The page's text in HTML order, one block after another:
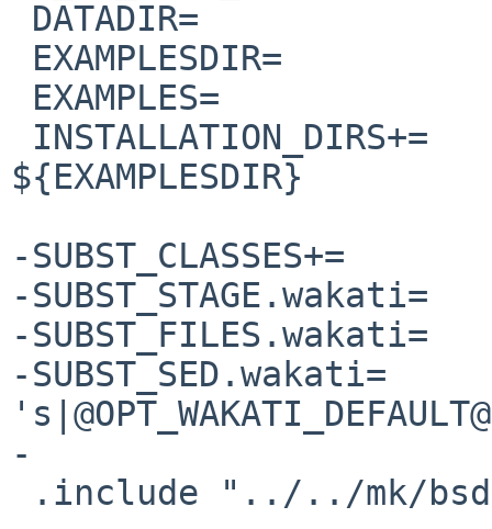
${EXAMPLESDIR}
-SUBST_CLASSES+=
-
-
-SUBST_SED.wakati=
-